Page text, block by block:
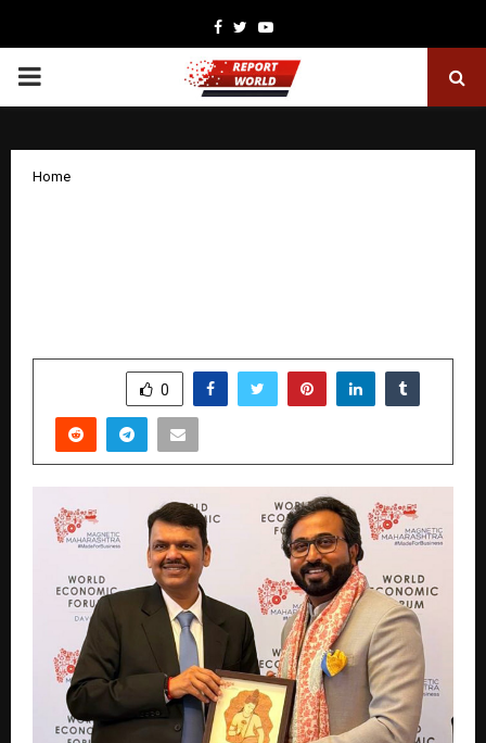
Facebook
TwitterYoutube
PRIMARY
Home
0